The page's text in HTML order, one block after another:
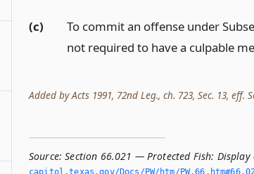
(c)
To commit an offense under
not required to have a culpable
Added by Acts 1991, 72nd Leg., ch. 723, Sec. 13, eff.
Source: Section 66.021 — Protected Fish: Display
capitol.­texas.­gov/Docs/PW/htm/